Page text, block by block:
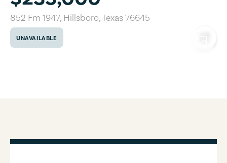
852 Fm 1947, Hillsboro,Texas76645
UNAVAILABLE